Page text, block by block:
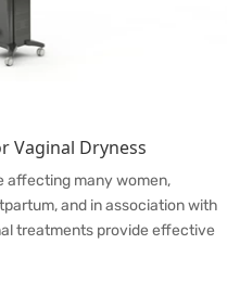
Vaginal Dryness
affecting many women,
and in association with
treatments provide effective